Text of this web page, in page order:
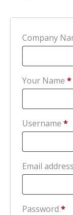
Company
Your Name *
Username *
Email address
Password *